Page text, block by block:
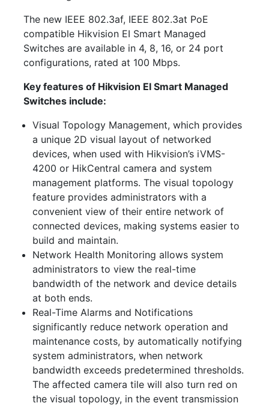
The new IEEE 802.3af, IEEE 802.3at PoE
compatible Hikvision EI Smart Managed
Switches are available in 4, 8, 16, or 24 port
configurations, rated at 100 Mbps.
Key features of Hikvision EI Smart Managed
Switches include:
Visual Topology Management, which provides
a unique 2D visual layout of networked
devices, when used with Hikvision’s iVMS-
4200 or HikCentral camera and system
management platforms. The visual topology
feature provides administrators with a
convenient view of their entire network of
connected devices, making systems easier to
build and maintain.
Network Health Monitoring allows system
administrators to view the real-time
bandwidth of the network and device details
at both ends.
Real-Time Alarms and Notifications
significantly reduce network operation and
maintenance costs, by automatically notifying
system administrators, when network
bandwidth exceeds predetermined thresholds.
The affected camera tile will also turn red on
the visual topology, in the event transmission